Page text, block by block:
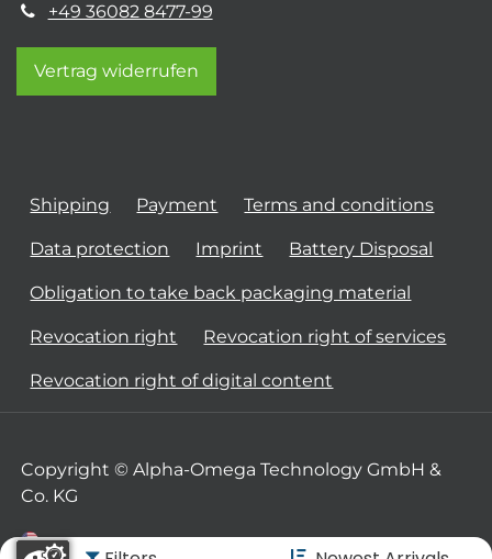
+49 36082 8477-99
Vertrag widerrufen
Shipping Payment Terms and conditions
Data protection Imprint Battery Disposal
Obligation to take back packaging material
Revocation right Revocation right of services
Revocation right of digital content
Copyright © Alpha-Omega Technology GmbH &
Co. KG